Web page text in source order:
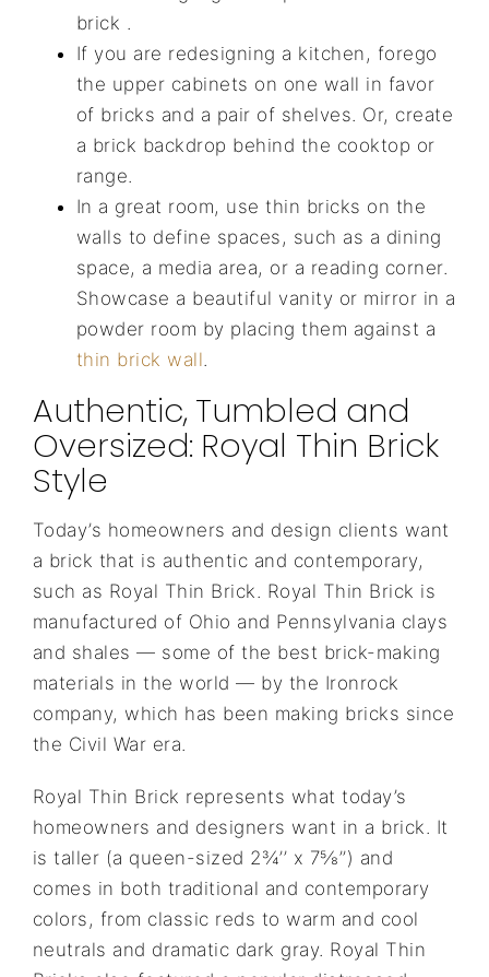
brick .
If you are redesigning a kitchen, forego
the upper cabinets on one wall in favor
of bricks and a pair of shelves. Or, create
a brick backdrop behind the cooktop or
range.
In a great room, use thin bricks on the
walls to define spaces, such as a dining
space, a media area, or a reading corner.
Showcase a beautiful vanity or mirror in a
powder room by placing them against a
thin brick wall.
Authentic, Tumbled and
Oversized: Royal Thin Brick
Style
Today’s homeowners and design clients want
a brick that is authentic and contemporary,
such as Royal Thin Brick. Royal Thin Brick is
manufactured of Ohio and Pennsylvania clays
and shales — some of the best brick-making
materials in the world — by the Ironrock
company, which has been making bricks since
the Civil War era.
Royal Thin Brick represents what today’s
homeowners and designers want in a brick. It
is taller (a queen-sized 2¾’’ x 7⅝’’) and
comes in both traditional and contemporary
colors, from classic reds to warm and cool
neutrals and dramatic dark gray. Royal Thin